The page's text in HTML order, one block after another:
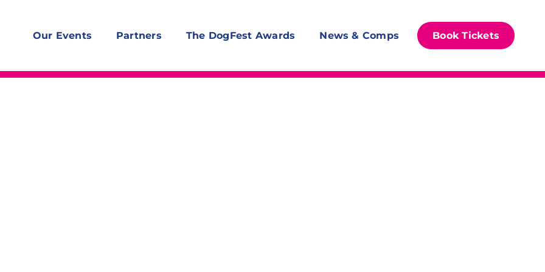
Our Events Partners The DogFest Awards News & Comps Book Tickets